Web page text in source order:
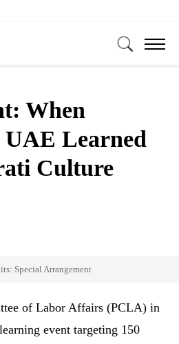
When
Learned
Culture
Special Arrangement
of Labor Affairs (PCLA) in
event targeting 150